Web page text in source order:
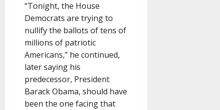
“Tonight, the House
Democrats are trying to
nullify the ballots of tens of
millions of patriotic
Americans,” he continued,
later saying his
predecessor, President
Barack Obama, should have
been the one facing that